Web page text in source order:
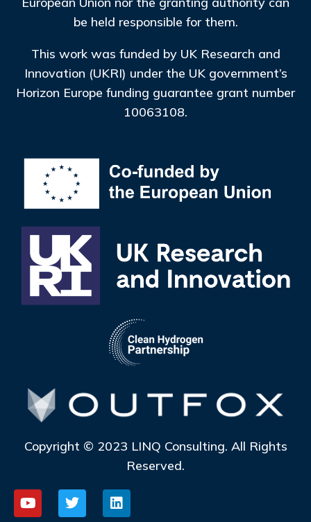
be held responsible for them.
This work was funded by UK Research and
Innovation (UKRI) under the UK government’s
Horizon Europe funding guarantee grant number
10063108.
Copyright © 2023 LINQ Consulting. All Rights
Reserved.